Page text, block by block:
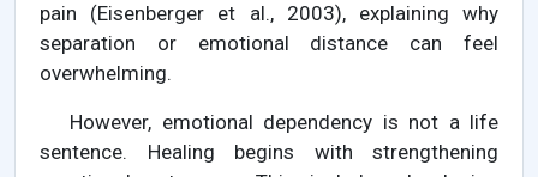
pain (Eisenberger et al., 2003), explaining why
separation or emotional distance can feel
overwhelming.
However, emotional dependency is not a life
sentence. Healing begins with strengthening